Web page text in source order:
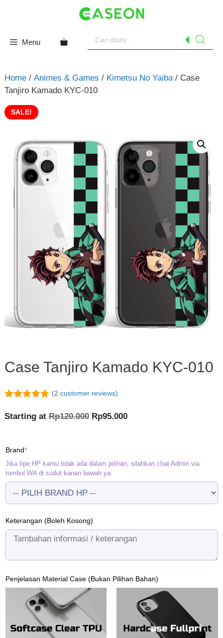
Menu
search
Home/ Animes & Games / Kimetsu No Yaiba/ Case
Tanjiro Kamado KYC-010
SALE!
Case Tanjiro Kamado KYC-010
5
(2 customer reviews)
Starting atRp120.000 Original
Rp95.000Current
Brand*(required)
Jika tipe HP kamu tidak ada dalam pilihan, silahkan chat Admin via
tombol WA di sudut kanan bawah ya.
Keterangan (Boleh Kosong)
Penjelasan Material Case (Bukan Pilihan Bahan)